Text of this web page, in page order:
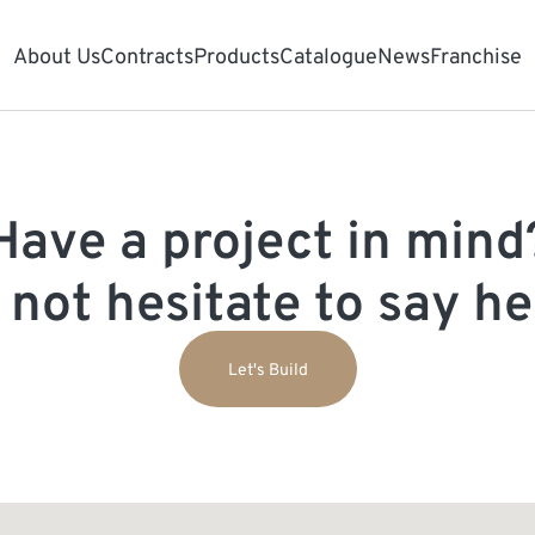
About UsContractsProductsCatalogueNewsFranchise
a project in
hesitate to say
Let's Build